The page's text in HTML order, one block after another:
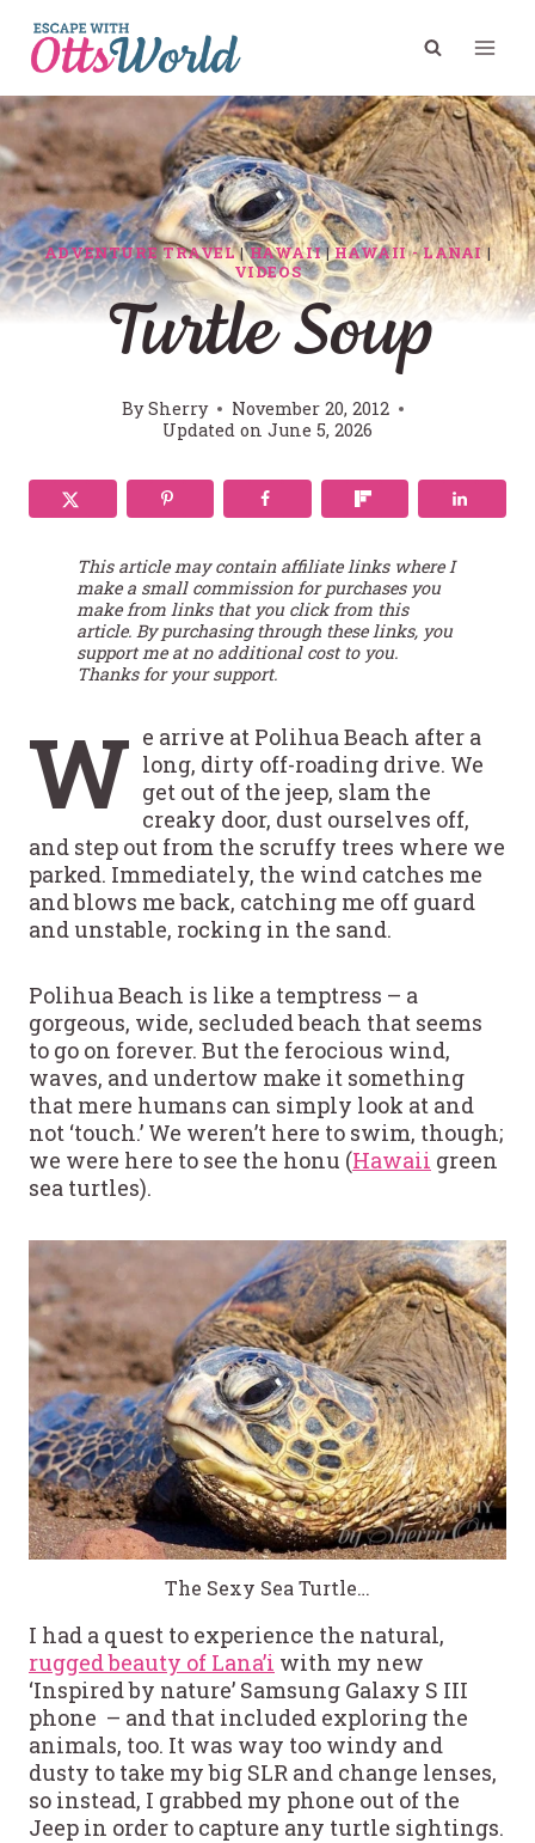
content
ADVENTURE TRAVEL|HAWAII|HAWAII - LANAI|
VIDEOS
Turtle Soup
BySherry
November 20, 2012
Updated on June 5, 2026
This article may contain affiliate links where I
make a small commission for purchases you
make from links that you click from this
article. By purchasing through these links, you
support me at no additional cost to you.
Thanks for your support.
W e arrive at Polihua Beach after a
long, dirty off-roading drive. We
get out of the jeep, slam the
creaky door, dust ourselves off,
and step out from the scruffy trees where we
parked. Immediately, the wind catches me
and blows me back, catching me off guard
and unstable, rocking in the sand.
Polihua Beach is like a temptress – a
gorgeous, wide, secluded beach that seems
to go on forever. But the ferocious wind,
waves, and undertow make it something
that mere humans can simply look at and
not ‘touch.’ We weren’t here to swim, though;
we were here to see the honu (Hawaii green
sea turtles).
The Sexy Sea Turtle…
I had a quest to experience the natural,
rugged beauty of Lana’i with my new
‘Inspired by nature’ Samsung Galaxy S III
phone – and that included exploring the
animals, too. It was way too windy and
dusty to take my big SLR and change lenses,
so instead, I grabbed my phone out of the
Jeep in order to capture any turtle sightings.